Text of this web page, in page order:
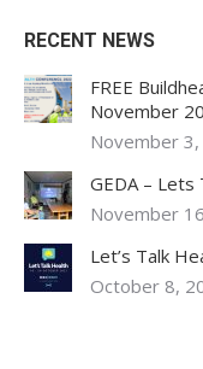
RECENT NEWS
FREE
November
November
GEDA –
November
Let’s Talk
October 8,